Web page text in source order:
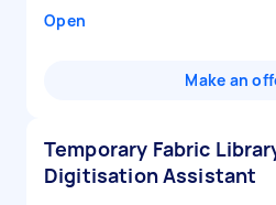
Open
Make an
Temporary Fabric
Digitisation Assistant